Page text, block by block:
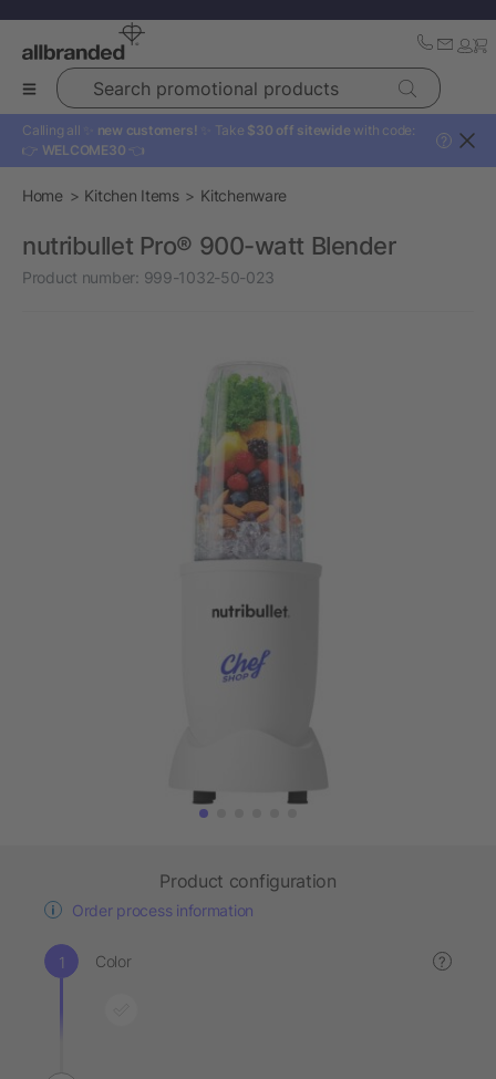
Search promotional products
Calling all ✨ new customers! ✨ Take $30 off sitewide with code:
👉 WELCOME30 👈
?
Home Kitchen Items Kitchenware
nutribullet Pro® 900-watt Blender
Product number: 999-1032-50-023
Product configuration
Order process information
Color ?